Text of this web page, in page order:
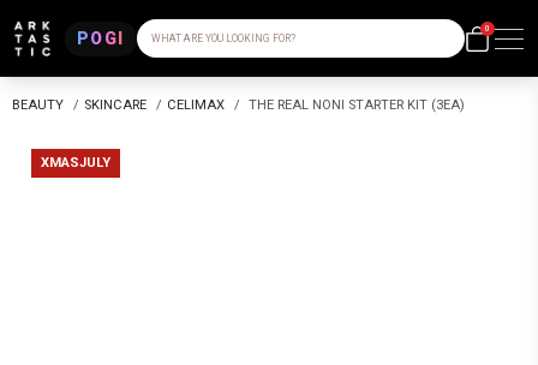
POGI WHAT ARE YOU LOOKING FOR?
0
BEAUTY / SKINCARE / CELIMAX / THE REAL NONI STARTER KIT (3EA)
XMASJULY